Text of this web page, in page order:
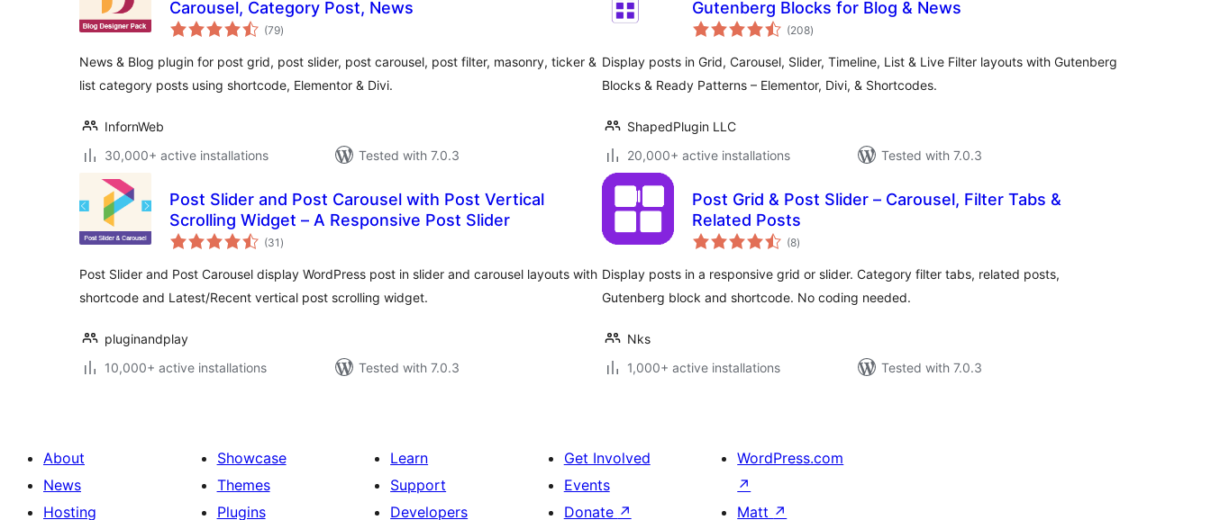
Carousel, Category Post, News
(79total
ratings
)
News & Blog plugin for post grid, post slider, post carousel, post filter, masonry, ticker &
list category posts using shortcode, Elementor & Divi.
InfornWeb
30,000+ active installations
Tested with 7.0.3
Gutenberg Blocks for Blog & News
(208total
ratings
)
Display posts in Grid, Carousel, Slider, Timeline, List & Live Filter layouts with Gutenberg
Blocks & Ready Patterns – Elementor, Divi, & Shortcodes.
ShapedPlugin LLC
20,000+ active installations
Tested with 7.0.3
Post Slider and Post Carousel with Post Vertical
Scrolling Widget – A Responsive Post Slider
(31 total
ratings
)
Post Slider and Post Carousel display WordPress post in slider and carousel layouts with
shortcode and Latest/Recent vertical post scrolling widget.
pluginandplay
10,000+ active installations
Tested with 7.0.3
Post Grid & Post Slider – Carousel, Filter Tabs &
Related Posts
(8total
ratings
)
Display posts in a responsive grid or slider. Category filter tabs, related posts,
Gutenberg block and shortcode. No coding needed.
Nks
1,000+ active installations
Tested with 7.0.3
About
News
Hosting
Showcase
Themes
Plugins
Learn
Support
Developers
Get Involved
Events
Donate ↗
WordPress.com
↗
Matt ↗